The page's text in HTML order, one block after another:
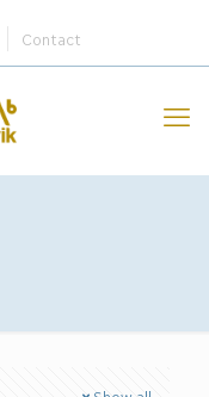
Contact